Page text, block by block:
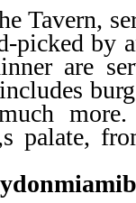
Tavern,
picked by
are
palate,